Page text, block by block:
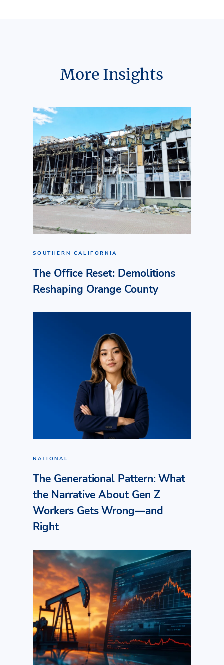
More Insights
SOUTHERN CALIFORNIA
The Office Reset: Demolitions
Reshaping Orange County
NATIONAL
The Generational Pattern: What
the Narrative About Gen Z
Workers Gets Wrong—and
Right